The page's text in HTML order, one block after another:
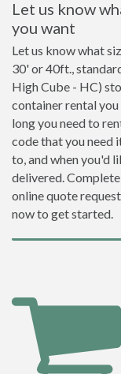
Let us know
you want
Let us know what
30' or 40ft.,
High Cube - HC)
container rental
long you need to
code that you need
to, and when you'd
delivered.
online quote
now to get started.